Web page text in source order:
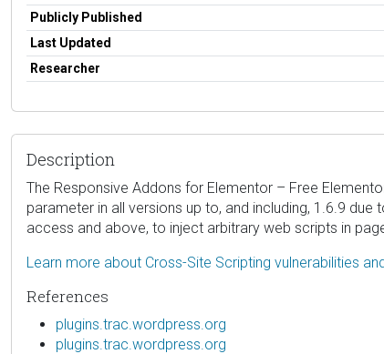
Publicly Published
Last Updated
Researcher
Description
The Responsive Addons for Elementor – Free
parameter in all versions up to, and including, 1.6.9
access and above, to inject arbitrary web scripts in
Learn more about Cross-Site Scripting vulnerabilities
References
plugins.trac.wordpress.org
plugins.trac.wordpress.org